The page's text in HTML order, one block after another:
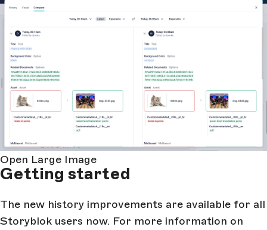
Open Large Image
Getting started
The new history improvements are available for all
Storyblok users now. For more information on